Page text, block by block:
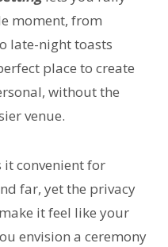
moment, from
late-night toasts
place to create
without the
venue.
convenient for
far, yet the privacy
it feel like your
envision a ceremony